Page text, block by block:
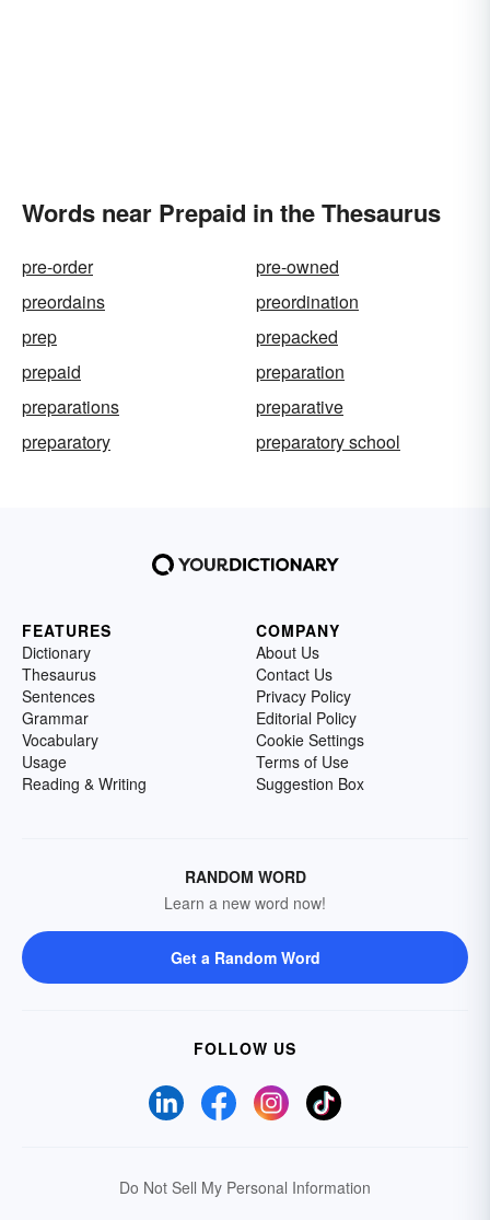
Words near Prepaid in the Thesaurus
pre-order
pre-owned
preordains
preordination
prep
prepacked
prepaid
preparation
preparations
preparative
preparatory
preparatory school
FEATURES
Dictionary
Thesaurus
Sentences
Grammar
Vocabulary
Usage
Reading & Writing
COMPANY
About Us
Contact Us
Privacy Policy
Editorial Policy
Cookie Settings
Terms of Use
Suggestion Box
RANDOM WORD
Learn a new word now!
Get a Random Word
FOLLOW US
Do Not Sell My Personal Information